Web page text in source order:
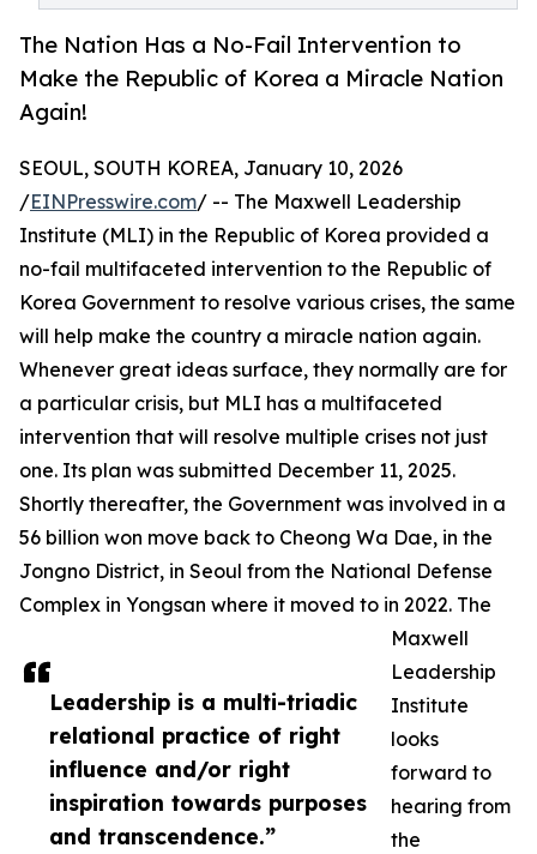
The Nation Has a No-Fail Intervention to
Make the Republic of Korea a Miracle Nation
Again!
Leadership is a multi-triadic
relational practice of right
influence and/or right
inspiration towards purposes
and transcendence.”
SEOUL, SOUTH KOREA, January 10, 2026
/EINPresswire.com/ -- The Maxwell Leadership
Institute (MLI) in the Republic of Korea provided a
no-fail multifaceted intervention to the Republic of
Korea Government to resolve various crises, the same
will help make the country a miracle nation again.
Whenever great ideas surface, they normally are for
a particular crisis, but MLI has a multifaceted
intervention that will resolve multiple crises not just
one. Its plan was submitted December 11, 2025.
Shortly thereafter, the Government was involved in a
56 billion won move back to Cheong Wa Dae, in the
Jongno District, in Seoul from the National Defense
Complex in Yongsan where it moved to in 2022. The
Maxwell
Leadership
Institute
looks
forward to
hearing from
the